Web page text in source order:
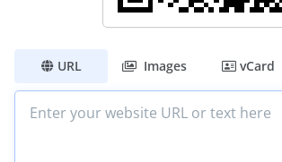
URL Images vCard